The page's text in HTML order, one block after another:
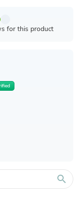
for this product
search